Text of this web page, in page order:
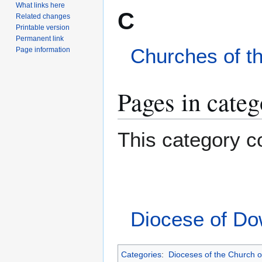
C
Churches of
Pages in
This category
Diocese of
Categories: Dioceses of the Church
What links here
Related changes
Printable version
Permanent link
Page information